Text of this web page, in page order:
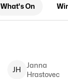
What's On
JH
Janna
Hrastovec